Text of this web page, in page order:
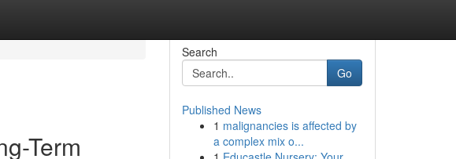
Term
Search
Go
Published News
1 malignancies is affected by
a complex mix o...